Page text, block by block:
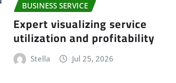
BUSINESS SERVICE
Expert visualizing service
utilization and profitability
Stella Jul 25, 2026